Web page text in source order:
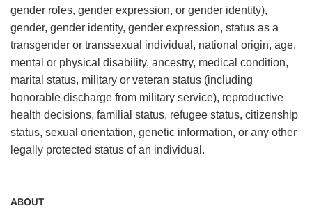
gender roles, gender expression, or gender identity),
gender, gender identity, gender expression, status as a
transgender or transsexual individual, national origin, age,
mental or physical disability, ancestry, medical condition,
marital status, military or veteran status (including
honorable discharge from military service), reproductive
health decisions, familial status, refugee status, citizenship
status, sexual orientation, genetic information, or any other
legally protected status of an individual.
ABOUT